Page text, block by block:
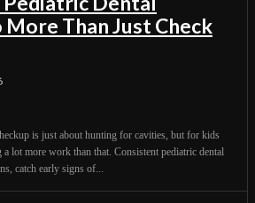
More Than Just Check
is just about hunting for cavities, but for kids
a lot more work than that. Consistent pediatric dental
catch early signs of...